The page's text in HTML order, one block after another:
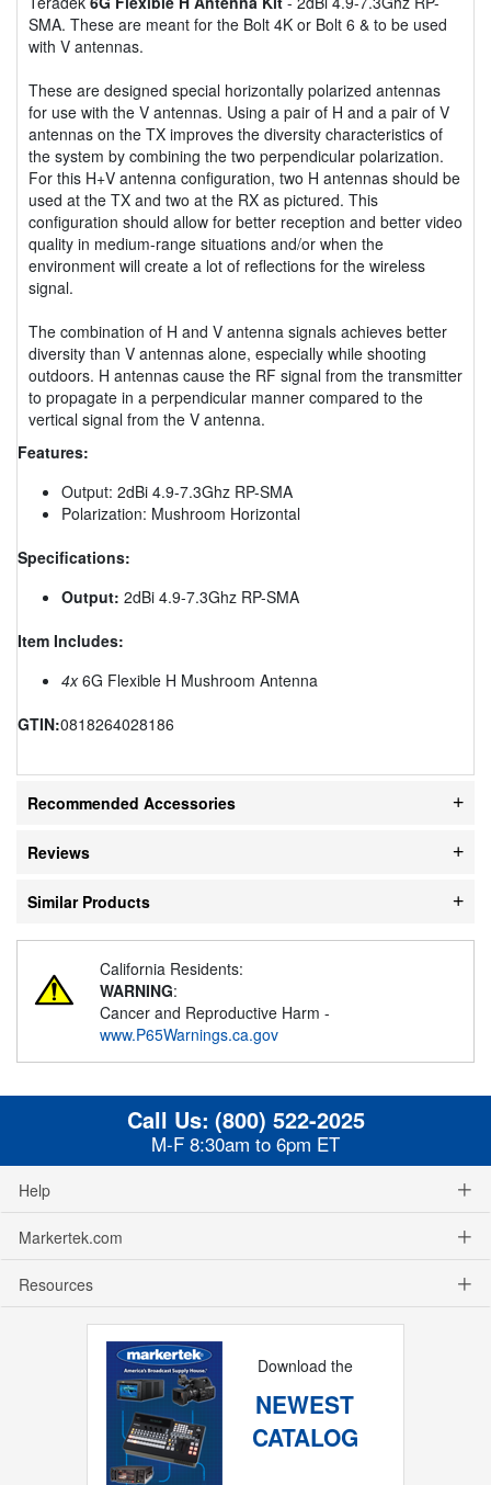
SMA. These are meant for the Bolt 4K or Bolt 6 & to be used
with V antennas.
These are designed special horizontally polarized antennas
for use with the V antennas. Using a pair of H and a pair of V
antennas on the TX improves the diversity characteristics of
the system by combining the two perpendicular polarization.
For this H+V antenna configuration, two H antennas should be
used at the TX and two at the RX as pictured. This
configuration should allow for better reception and better video
quality in medium-range situations and/or when the
environment will create a lot of reflections for the wireless
signal.
The combination of H and V antenna signals achieves better
diversity than V antennas alone, especially while shooting
outdoors. H antennas cause the RF signal from the transmitter
to propagate in a perpendicular manner compared to the
vertical signal from the V antenna.
Features:
Output: 2dBi 4.9-7.3Ghz RP-SMA
Polarization: Mushroom Horizontal
Specifications:
Output: 2dBi 4.9-7.3Ghz RP-SMA
Item Includes:
4x6G Flexible H Mushroom Antenna
GTIN:0818264028186
Recommended Accessories
Reviews
Similar Products
California Residents:
WARNING:
Cancer and Reproductive Harm -
www.P65Warnings.ca.gov
Call Us: (800) 522-2025
M-F 8:30am to 6pm ET
Help
Markertek.com
Resources
Download the
NEWEST
CATALOG